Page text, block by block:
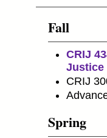
Fall
CRIJ
Justice
CRIJ
Spring